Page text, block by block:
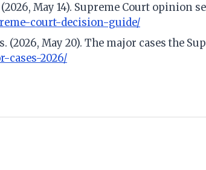
May 14). Supreme Court opinion
court-decision-guide/
(2026, May 20). The major cases the
cases-2026/